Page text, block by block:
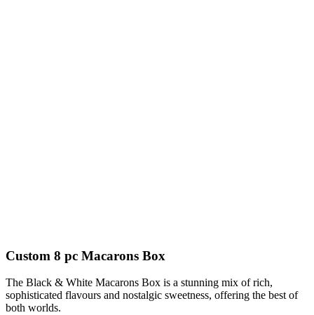
Custom 8 pc Macarons Box
The Black & White Macarons Box is a stunning mix of rich,
sophisticated flavours and nostalgic sweetness, offering the best of
both worlds.